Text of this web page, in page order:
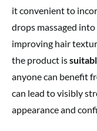
it convenient to
drops massaged into
improving hair
the product is
anyone can benefit
can lead to visibly
appearance and